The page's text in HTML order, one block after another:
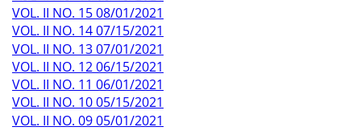
VOL. II NO. 15 08/01/2021
VOL. II NO. 14 07/15/2021
VOL. II NO. 13 07/01/2021
VOL. II NO. 12 06/15/2021
VOL. II NO. 11 06/01/2021
VOL. II NO. 10 05/15/2021
VOL. II NO. 09 05/01/2021